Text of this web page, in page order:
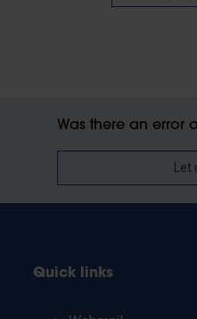
Was there an error
Quick links